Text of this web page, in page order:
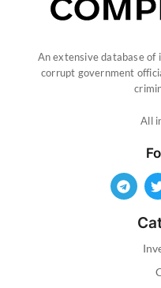
An extensive database
corrupt government
All